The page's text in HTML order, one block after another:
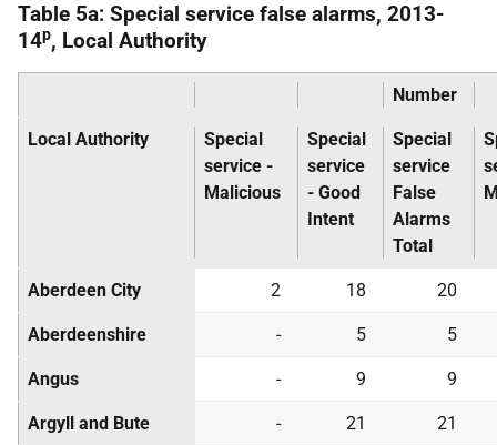
Table 5a: Special service false alarms, 2013-
14p, Local Authority
Number
Local Authority
Special
service -
Malicious
Special
service
- Good
Intent
Special
service
False
Alarms
Total
Aberdeen City 2 18 20
Aberdeenshire - 5 5
Angus - 9 9
Argyll and Bute - 21 21